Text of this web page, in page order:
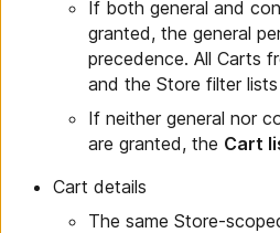
If both general and
granted, the general
precedence. All Carts
and the Store filter
If neither general nor
are granted, the Cart
Cart details
The same Store-